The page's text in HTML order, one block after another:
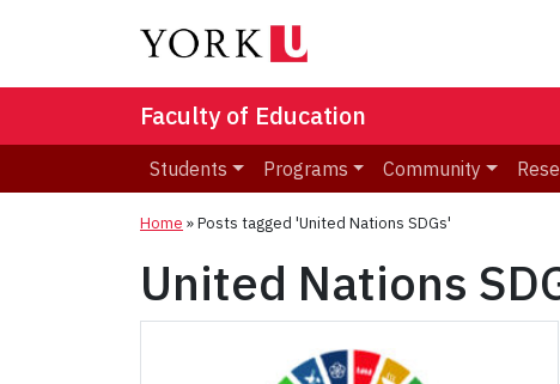
Faculty of Education
Students Programs Community
Home »Posts tagged 'United Nations SDGs'
United Nations